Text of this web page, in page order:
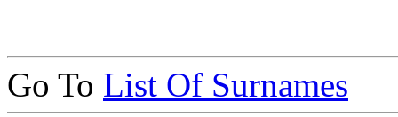
Go To List Of Surnames